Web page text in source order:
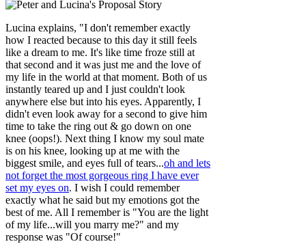
Lucina explains, "I don't remember exactly
how I reacted because to this day it still feels
like a dream to me. It's like time froze still at
that second and it was just me and the love of
my life in the world at that moment. Both of us
instantly teared up and I just couldn't look
anywhere else but into his eyes. Apparently, I
didn't even look away for a second to give him
time to take the ring out & go down on one
knee (oops!). Next thing I know my soul mate
is on his knee, looking up at me with the
biggest smile, and eyes full of tears...oh and lets
not forget the most gorgeous ring I have ever
set my eyes on. I wish I could remember
exactly what he said but my emotions got the
best of me. All I remember is "You are the light
of my life...will you marry me?" and my
response was "Of course!"